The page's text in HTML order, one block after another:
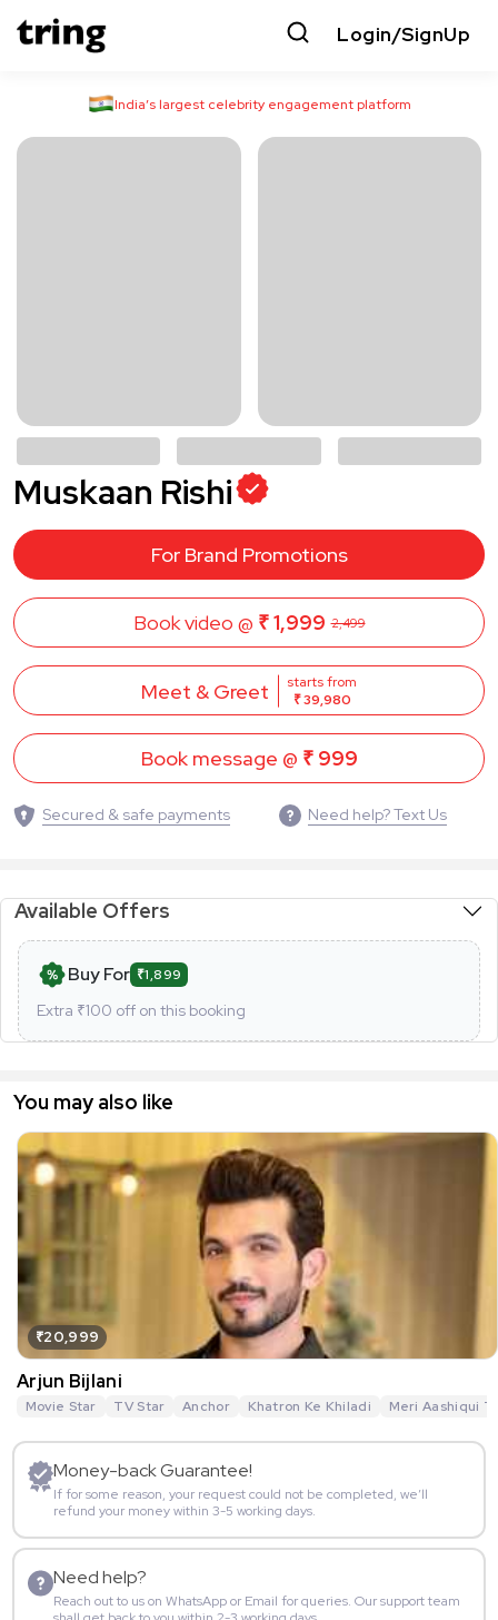
Login/SignUp
India’s largest celebrity engagement platform
Muskaan Rishi
For Brand Promotions
Book video @ ₹ 1,999 2,499
Meet & Greet
starts from
₹ 39,980
Book message @ ₹ 999
Secured & safe payments Need help? Text Us
Available Offers
Buy For ₹1,899
Extra ₹100 off on this booking
You may also like
₹20,999
Arjun Bijlani
Movie Star TV Star Anchor Khatron Ke Khiladi Meri Aashiqui
Money-back Guarantee!
If for some reason, your request could not be completed, we’ll
refund your money within 3-5 working days.
Need help?
Reach out to us on WhatsApp or Email for queries. Our support team